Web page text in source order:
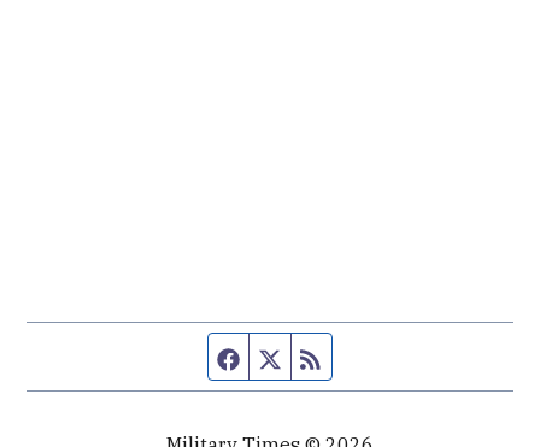
Facebook page
Twitter feed